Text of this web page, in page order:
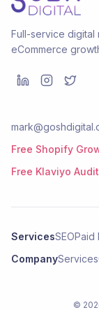
Full-service digital
eCommerce
Free Shopify
Free Klaviyo
ServicesSEOPaid
CompanyServices
©